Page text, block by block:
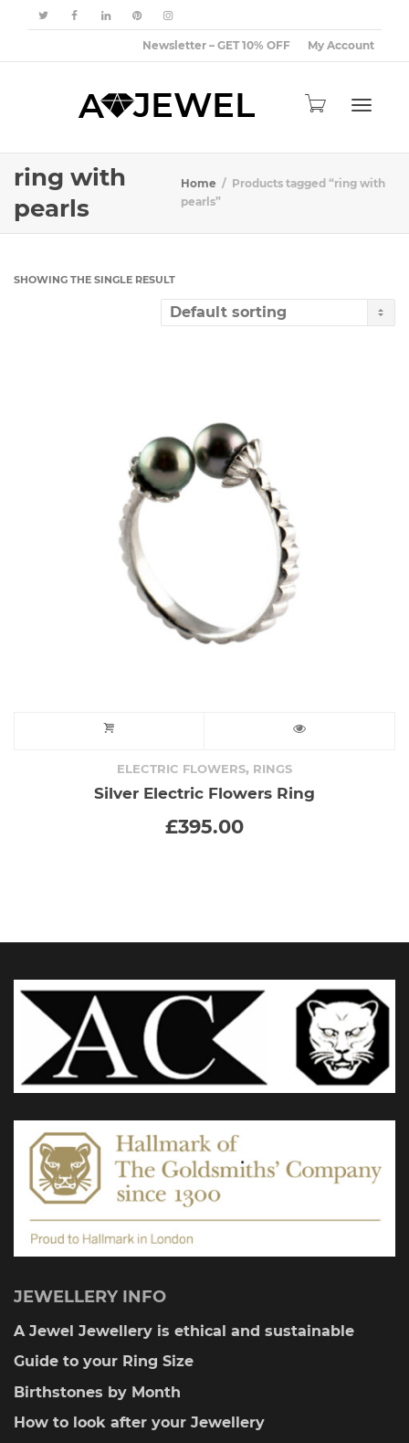
Newsletter – GET 10% OFF My Account
ring with
pearls
Home
Products tagged “ring with
pearls”
SHOWING THE SINGLE RESULT
ELECTRIC FLOWERS, RINGS
Silver Electric Flowers Ring
£395.00
JEWELLERY INFO
A Jewel Jewellery is ethical and sustainable
Guide to your Ring Size
Birthstones by Month
How to look after your Jewellery